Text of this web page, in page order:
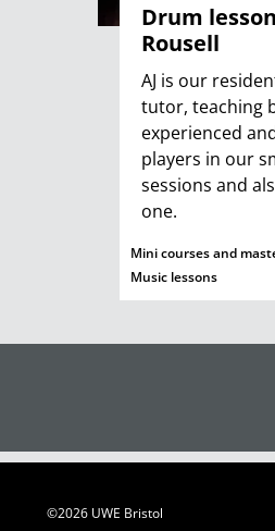
Drum
Rousell
AJ is our
tutor, teaching
experienced
players in our
sessions and
one.
Mini courses and
Music lessons
©2026 UWE Bristol